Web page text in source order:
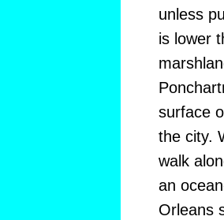
unless
is lower
surface
the city.
walk
an
Orleans